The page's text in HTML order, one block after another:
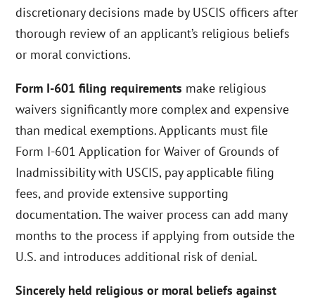
discretionary decisions made by USCIS officers after
thorough review of an applicant’s religious beliefs
or moral convictions.
Form I-601 filing requirements make religious
waivers significantly more complex and expensive
than medical exemptions. Applicants must file
Form I-601 Application for Waiver of Grounds of
Inadmissibility with USCIS, pay applicable filing
fees, and provide extensive supporting
documentation. The waiver process can add many
months to the process if applying from outside the
U.S. and introduces additional risk of denial.
Sincerely held religious or moral beliefs against